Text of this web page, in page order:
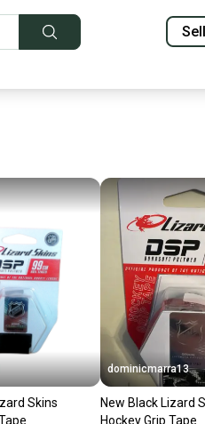
Sell
Skins
dominicmarra13
New Black Lizard
Hockey Grip Tape